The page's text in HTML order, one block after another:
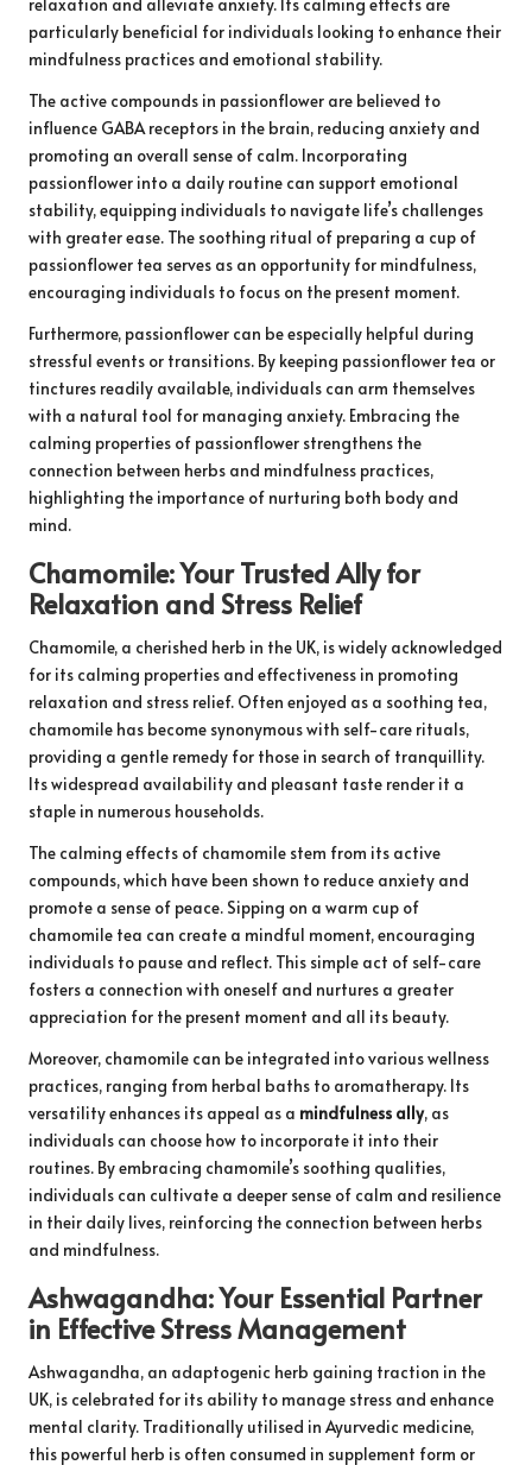
particularly beneficial for individuals looking to enhance their
mindfulness practices and emotional stability.
The active compounds in passionflower are believed to
influence GABA receptors in the brain, reducing anxiety and
promoting an overall sense of calm. Incorporating
passionflower into a daily routine can support emotional
stability, equipping individuals to navigate life’s challenges
with greater ease. The soothing ritual of preparing a cup of
passionflower tea serves as an opportunity for mindfulness,
encouraging individuals to focus on the present moment.
Furthermore, passionflower can be especially helpful during
stressful events or transitions. By keeping passionflower tea or
tinctures readily available, individuals can arm themselves
with a natural tool for managing anxiety. Embracing the
calming properties of passionflower strengthens the
connection between herbs and mindfulness practices,
highlighting the importance of nurturing both body and
mind.
Chamomile: Your Trusted Ally for
Relaxation and Stress Relief
Chamomile, a cherished herb in the UK, is widely acknowledged
for its calming properties and effectiveness in promoting
relaxation and stress relief. Often enjoyed as a soothing tea,
chamomile has become synonymous with self-care rituals,
providing a gentle remedy for those in search of tranquillity.
Its widespread availability and pleasant taste render it a
staple in numerous households.
The calming effects of chamomile stem from its active
compounds, which have been shown to reduce anxiety and
promote a sense of peace. Sipping on a warm cup of
chamomile tea can create a mindful moment, encouraging
individuals to pause and reflect. This simple act of self-care
fosters a connection with oneself and nurtures a greater
appreciation for the present moment and all its beauty.
Moreover, chamomile can be integrated into various wellness
practices, ranging from herbal baths to aromatherapy. Its
versatility enhances its appeal as a mindfulness ally, as
individuals can choose how to incorporate it into their
routines. By embracing chamomile’s soothing qualities,
individuals can cultivate a deeper sense of calm and resilience
in their daily lives, reinforcing the connection between herbs
and mindfulness.
Ashwagandha: Your Essential Partner
in Effective Stress Management
Ashwagandha, an adaptogenic herb gaining traction in the
UK, is celebrated for its ability to manage stress and enhance
mental clarity. Traditionally utilised in Ayurvedic medicine,
this powerful herb is often consumed in supplement form or